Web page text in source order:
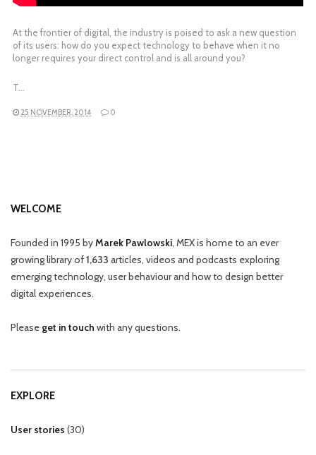
At the frontier of digital, the industry is poised to ask a new question
of its users: how do you expect technology to behave when it no
longer requires your direct control and is all around you?
T…
25 NOVEMBER, 2014 0
WELCOME
Founded in 1995 byMarek Pawlowski, MEX is home to an ever
growing library of1,633 articles, videos and podcasts exploring
emerging technology, user behaviour and how to design better
digital experiences.
Please get in touch with any questions.
EXPLORE
User stories (30)